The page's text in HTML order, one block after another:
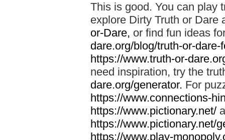
This is good. You can play
explore Dirty Truth or Dare
or-Dare, or find fun ideas
dare.org/blog/truth-or-
https://www.truth-or-
need inspiration, try the
dare.org/generator. For
https://www.connections-
https://www.pictionary.net/
https://www.pictionary.net/
https://www.play-